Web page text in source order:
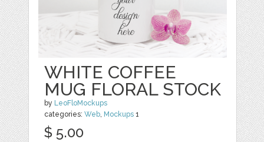
WHITE COFFEE
MUG FLORAL STOCK
by LeoFloMockups
categories:Web, Mockups 1
$ 5.00